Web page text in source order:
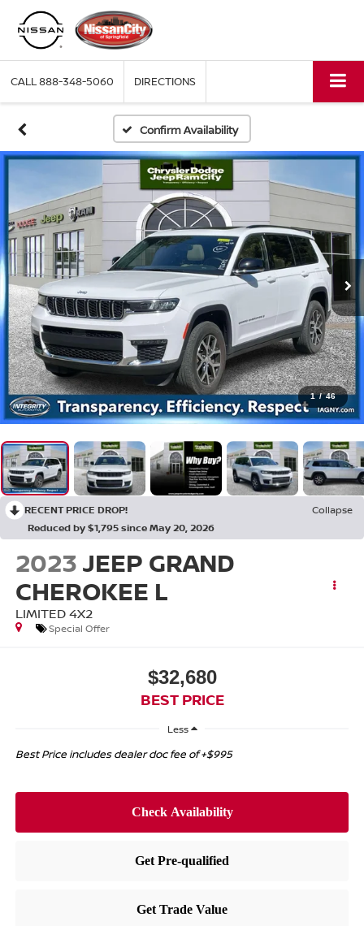
CALL888-348-5060 DIRECTIONS
Confirm Availability
1 / 46
RECENT PRICE DROP!
Collapse
Reduced by $1,795 since May 20, 2026
2023JEEP GRAND
CHEROKEE L
LIMITED 4X2
Special Offer
$32,680
BEST PRICE
Less
Best Price includes dealer doc fee of +$995